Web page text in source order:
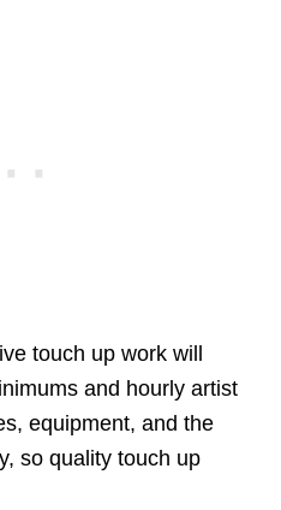
touch up work will
and hourly artist
equipment, and the
so quality touch up